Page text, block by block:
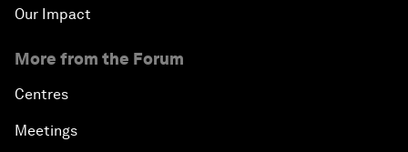
Our Impact
More from the Forum
Centres
Meetings